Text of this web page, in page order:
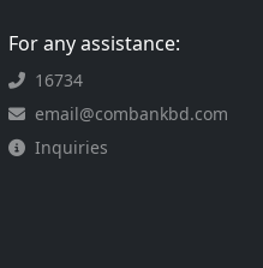
For any assistance:
16734
email@combankbd.com
Inquiries